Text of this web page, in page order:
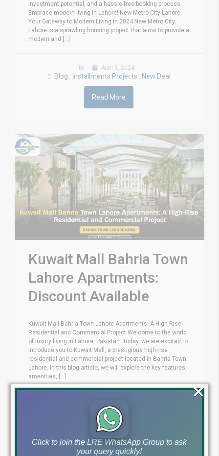
investment potential, and a hassle-free booking process.
Embrace modern living in Lahore! New Metro City Lahore:
Your Gateway to Modern Living in 2024 New Metro City
Lahore is a sprawling housing project that aims to provide a
modern and [...]
by April 3, 2024
Blog , Installments Projects , New Deal
Read More
Kuwait Mall Bahria Town
Lahore Apartments:
Discount Available
Kuwait Mall Bahria Town Lahore Apartments: A High-Rise
Residential and Commercial Project Welcome to the world
of luxury living in Lahore, Pakistan. Today, we are excited to
introduce you to Kuwait Mall, a prestigious high-rise
residential and commercial project located in Bahria Town
Lahore. In this blog article, we will explore the key features,
amenities, [...]
Blog
Read More
Click to join the LRE WhatsApp Group to ask
your query quickly!
×